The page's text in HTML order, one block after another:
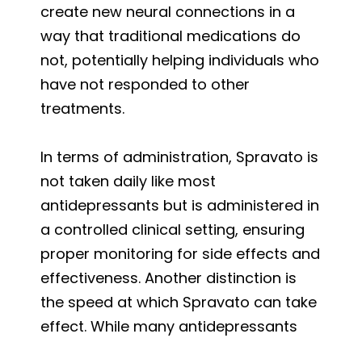
create new neural connections in a
way that traditional medications do
not, potentially helping individuals who
have not responded to other
treatments.
In terms of administration, Spravato is
not taken daily like most
antidepressants but is administered in
a controlled clinical setting, ensuring
proper monitoring for side effects and
effectiveness. Another distinction is
the speed at which Spravato can take
effect. While many antidepressants